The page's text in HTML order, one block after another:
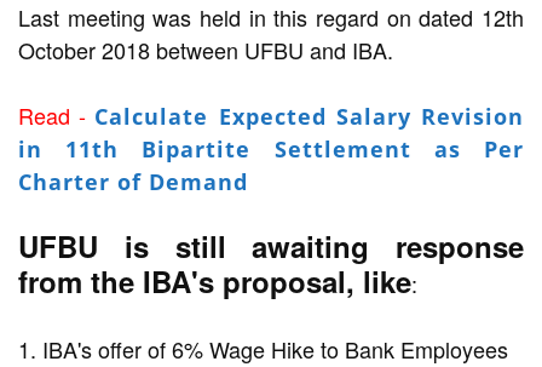
Last meeting was held in this regard on dated 12th
October 2018 between UFBU and IBA.
Read - Calculate Expected Salary Revision
in 11th Bipartite Settlement as Per
Charter of Demand
UFBU is still awaiting response
from the IBA's proposal, like:
1. IBA's offer of 6% Wage Hike to Bank Employees